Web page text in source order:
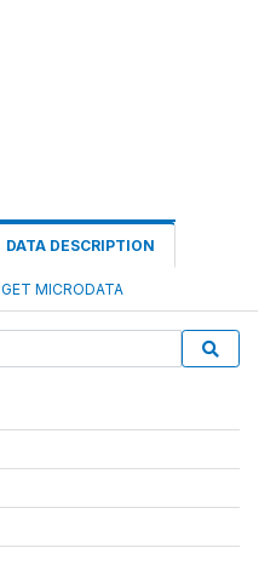
DATA DESCRIPTION
GET MICRODATA